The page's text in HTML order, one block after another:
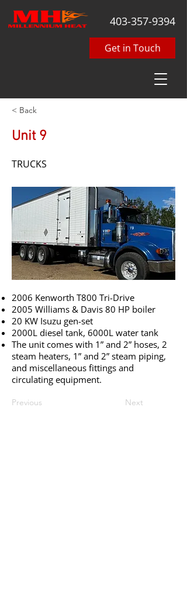
403-357-9394
Get in Touch
< Back
Unit 9
TRUCKS
2006 Kenworth T800 Tri-Drive
2005 Williams & Davis 80 HP boiler
20 KW Isuzu gen-set
2000L diesel tank, 6000L water tank
The unit comes with 1” and 2” hoses, 2
steam heaters, 1” and 2” steam piping,
and miscellaneous fittings and
circulating equipment.
Previous Next